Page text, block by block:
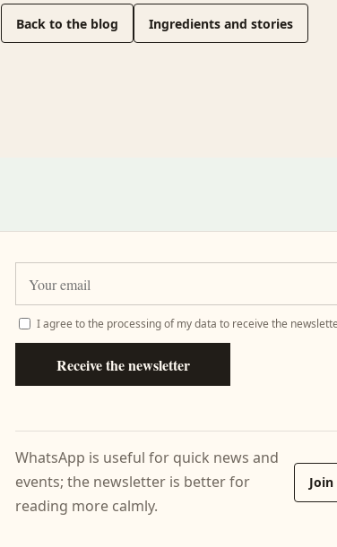
Back to the blog Ingredients and stories
I agree to the processing of my data to receive the
Receive the newsletter
WhatsApp is useful for quick news and
events; the newsletter is better for
reading more calmly.